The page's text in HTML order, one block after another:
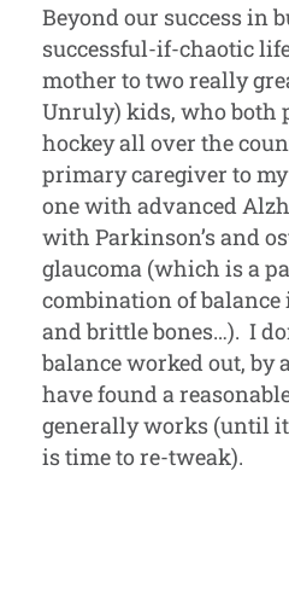
Beyond our success in
successful-if-chaotic
mother to two really
Unruly) kids, who both
hockey all over the
primary caregiver to
one with advanced
with Parkinson’s and
glaucoma (which is a
combination of balance
and brittle bones…). I
balance worked out, by
have found a
generally works (until it
is time to re-tweak).